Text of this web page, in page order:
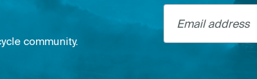
community.
Email address